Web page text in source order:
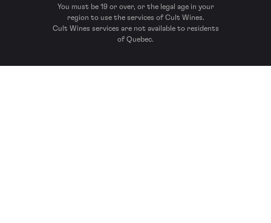
You must be 19 or over, or the legal age in your
region to use the services of Cult Wines.
Cult Wines services are not available to residents
of Quebec.